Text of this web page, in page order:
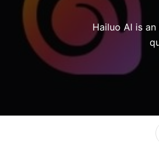
Hailuo AI is